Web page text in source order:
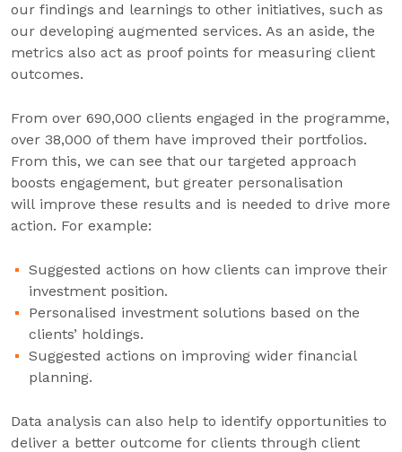
our findings and learnings to other initiatives, such as
our developing augmented services. As an aside, the
metrics also act as proof points for measuring client
outcomes.
From over 690,000 clients engaged in the programme,
over 38,000 of them have improved their portfolios.
From this, we can see that our targeted approach
boosts engagement, but greater personalisation
will improve these results and is needed to drive more
action. For example:
Suggested actions on how clients can improve their
investment position.
Personalised investment solutions based on the
clients’ holdings.
Suggested actions on improving wider financial
planning.
Data analysis can also help to identify opportunities to
deliver a better outcome for clients through client